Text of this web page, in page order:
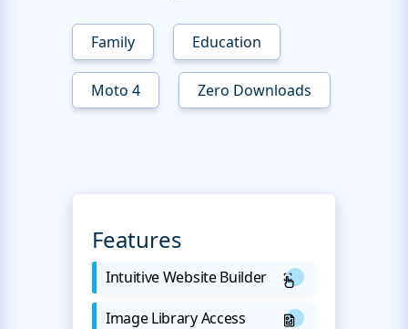
Family Education
Moto 4 Zero Downloads
Features
Intuitive Website Builder
Image Library Access